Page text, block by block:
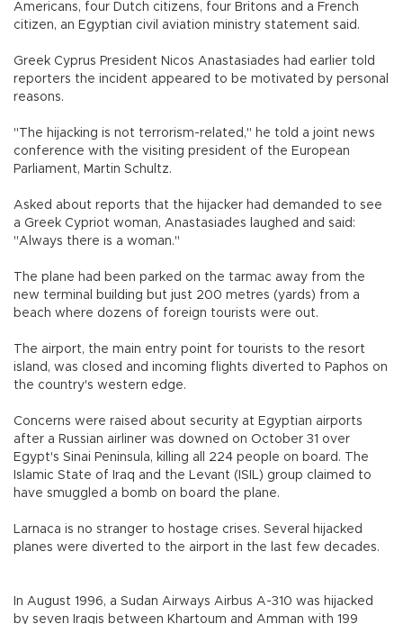
Americans, four Dutch citizens, four Britons and a French
citizen, an Egyptian civil aviation ministry statement said.
Greek Cyprus President Nicos Anastasiades had earlier told
reporters the incident appeared to be motivated by personal
reasons.
"The hijacking is not terrorism-related," he told a joint news
conference with the visiting president of the European
Parliament, Martin Schultz.
Asked about reports that the hijacker had demanded to see
a Greek Cypriot woman, Anastasiades laughed and said:
"Always there is a woman."
The plane had been parked on the tarmac away from the
new terminal building but just 200 metres (yards) from a
beach where dozens of foreign tourists were out.
The airport, the main entry point for tourists to the resort
island, was closed and incoming flights diverted to Paphos on
the country's western edge.
Concerns were raised about security at Egyptian airports
after a Russian airliner was downed on October 31 over
Egypt's Sinai Peninsula, killing all 224 people on board. The
Islamic State of Iraq and the Levant (ISIL) group claimed to
have smuggled a bomb on board the plane.
Larnaca is no stranger to hostage crises. Several hijacked
planes were diverted to the airport in the last few decades.
In August 1996, a Sudan Airways Airbus A-310 was hijacked
by seven Iraqis between Khartoum and Amman with 199